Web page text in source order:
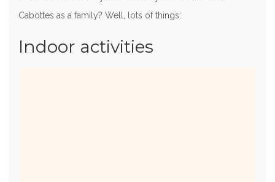
Cabottes as a family? Well, lots of things:
Indoor activities